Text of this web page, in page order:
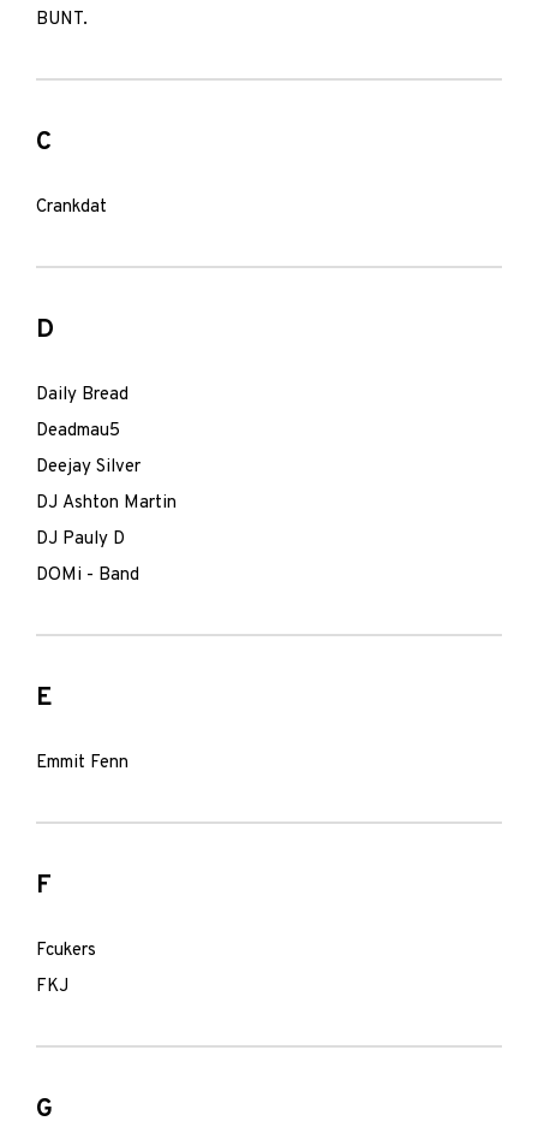
BUNT.
C
Crankdat
D
Daily Bread
Deadmau5
Deejay Silver
DJ Ashton Martin
DJ Pauly D
DOMi - Band
E
Emmit Fenn
F
Fcukers
FKJ
G